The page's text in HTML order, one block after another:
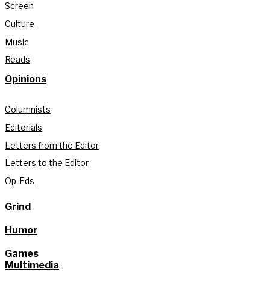
Screen
Culture
Music
Reads
Opinions
Columnists
Editorials
Letters from the Editor
Letters to the Editor
Op-Eds
Grind
Humor
Games
Multimedia